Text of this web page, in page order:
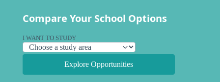
Compare Your School Options
I WANT TO STUDY
Explore Opportunities